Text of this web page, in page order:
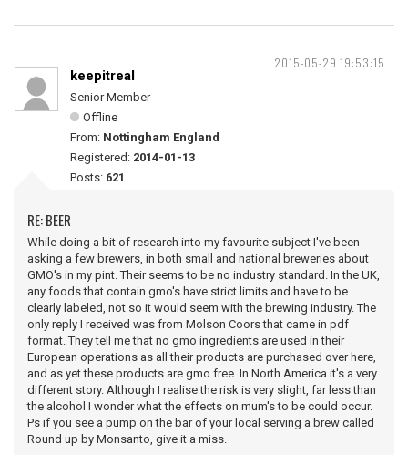
2015-05-29 19:53:15
keepitreal
Senior Member
Offline
From: Nottingham England
Registered: 2014-01-13
Posts: 621
RE: BEER
While doing a bit of research into my favourite subject I've been
asking a few brewers, in both small and national breweries about
GMO's in my pint. Their seems to be no industry standard. In the UK,
any foods that contain gmo's have strict limits and have to be
clearly labeled, not so it would seem with the brewing industry. The
only reply I received was from Molson Coors that came in pdf
format. They tell me that no gmo ingredients are used in their
European operations as all their products are purchased over here,
and as yet these products are gmo free. In North America it's a very
different story. Although I realise the risk is very slight, far less than
the alcohol I wonder what the effects on mum's to be could occur.
Ps if you see a pump on the bar of your local serving a brew called
Round up by Monsanto, give it a miss.